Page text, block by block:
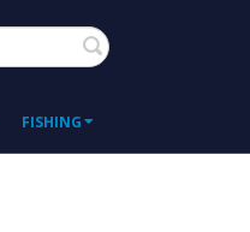
Search
FISHING